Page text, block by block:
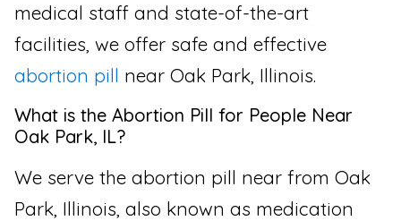
medical staff and state-of-the-art
facilities, we offer safe and effective
abortion pill near Oak Park, Illinois.
What is the Abortion Pill for People Near
Oak Park, IL?
We serve the abortion pill near from Oak
Park, Illinois, also known as medication